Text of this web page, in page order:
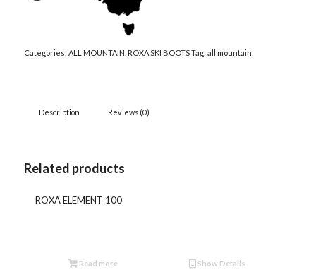
Categories: ALL MOUNTAIN ROXA SKI BOOTSTag: all mountain
Description Reviews (0)
Related products
ROXA ELEMENT 100
Read more Show Details